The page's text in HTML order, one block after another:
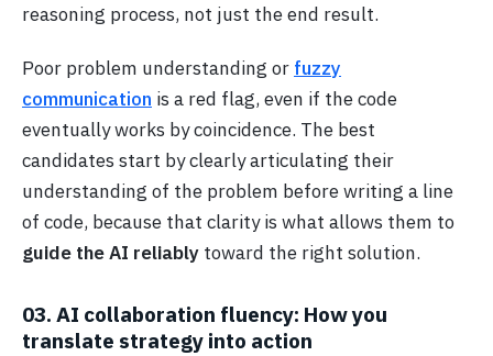
reasoning process, not just the end result.
Poor problem understanding or fuzzy
communication is a red flag, even if the code
eventually works by coincidence. The best
candidates start by clearly articulating their
understanding of the problem before writing a line
of code, because that clarity is what allows them to
guide the AI reliably toward the right solution.
03. AI collaboration fluency: How you
translate strategy into action